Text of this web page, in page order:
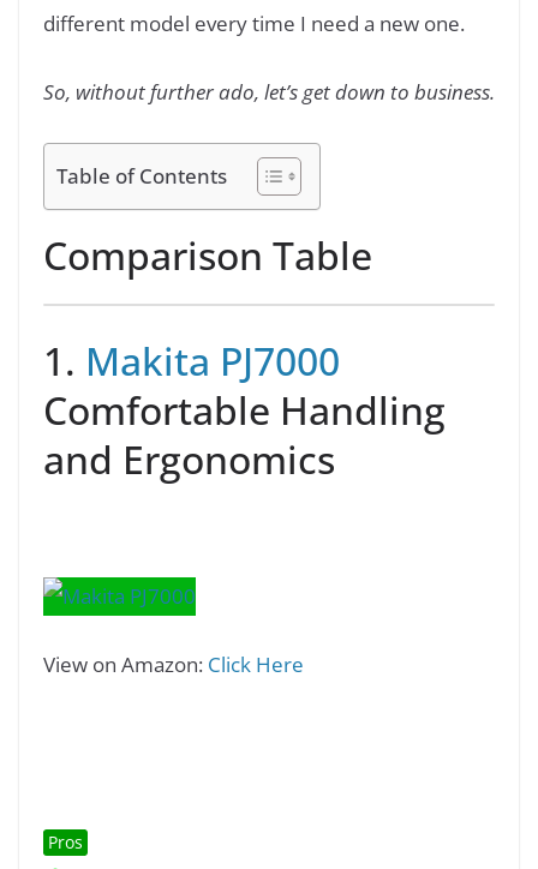
different model every time I need a new one.
So, without further ado, let’s get down to business.
Table of Contents
Comparison Table
1. Makita PJ7000
Comfortable Handling
and Ergonomics
View on Amazon: Click Here
Pros